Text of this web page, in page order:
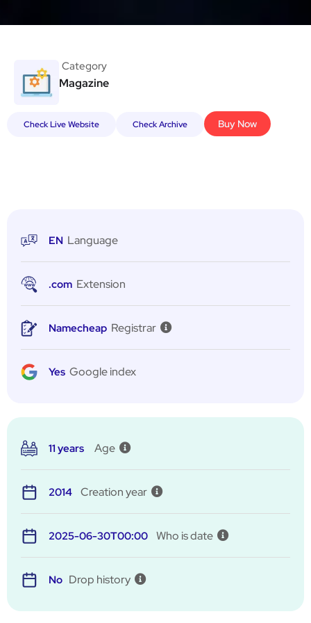
Category
Magazine
Check Live Website Check Archive Buy Now
EN Language
.com Extension
Namecheap Registrar
Yes Google index
11 years Age
2014 Creation year
2025-06-30T00:00 Who is date
No Drop history